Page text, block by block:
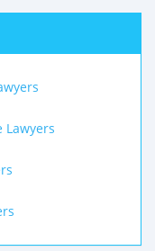
Lawyers